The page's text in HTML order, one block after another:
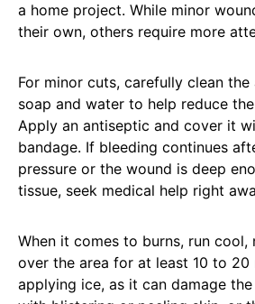
a home project. While minor
their own, others require more
For minor cuts, carefully clean
soap and water to help reduce
Apply an antiseptic and cover it
bandage. If bleeding continues
pressure or the wound is deep
tissue, seek medical help right
When it comes to burns, run
over the area for at least 10 to 20
applying ice, as it can damage